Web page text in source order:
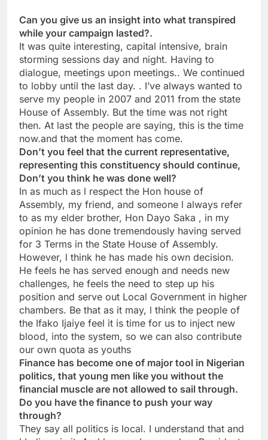
Can you give us an insight into what transpired
while your campaign lasted?.
It was quite interesting, capital intensive, brain
storming sessions day and night. Having to
dialogue, meetings upon meetings.. We continued
to lobby until the last day. . I’ve always wanted to
serve my people in 2007 and 2011 from the state
House of Assembly. But the time was not right
then. At last the people are saying, this is the time
now.and that the moment has come.
Don’t you feel that the current representative,
representing this constituency should continue,
Don’t you think he was done well?
In as much as l respect the Hon house of
Assembly, my friend, and someone l always refer
to as my elder brother, Hon Dayo Saka , in my
opinion he has done tremendously having served
for 3 Terms in the State House of Assembly.
However, l think he has made his own decision.
He feels he has served enough and needs new
challenges, he feels the need to step up his
position and serve out Local Government in higher
chambers. Be that as it may, l think the people of
the Ifako Ijaiye feel it is time for us to inject new
blood, into the system, so we can also contribute
our own quota as youths
Finance has become one of major tool in Nigerian
politics, that young men like you without the
financial muscle are not allowed to sail through.
Do you have the finance to push your way
through?
They say all politics is local. I understand that and